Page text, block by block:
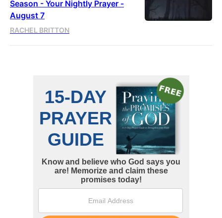
Season - Your Nightly Prayer -
August 7
RACHEL BRITTON